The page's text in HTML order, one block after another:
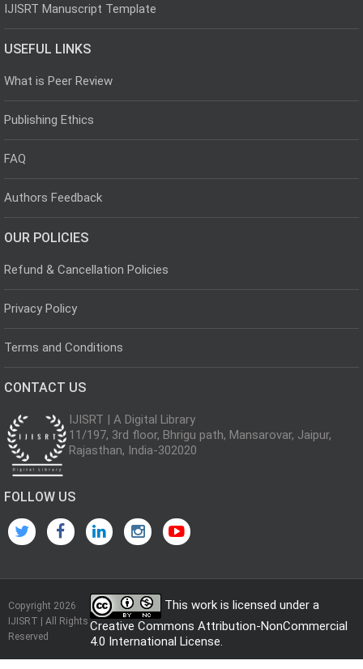
IJISRT Manuscript Template
USEFUL LINKS
What is Peer Review
Publishing Ethics
FAQ
Authors Feedback
OUR POLICIES
Refund & Cancellation Policies
Privacy Policy
Terms and Conditions
CONTACT US
IJISRT | A Digital Library
11/197, 3rd floor, Bhrigu path, Mansarovar, Jaipur,
Rajasthan, India-302020
FOLLOW US
Copyright 2026
IJISRT | All Rights
Reserved
This work is licensed under a
Creative Commons Attribution-NonCommercial
4.0 International License.